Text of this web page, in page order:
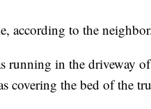
according to the
running in the driveway
covering the bed of the